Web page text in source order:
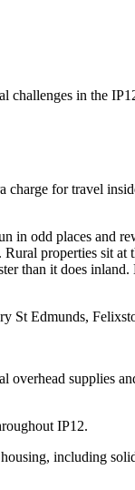
challenges in the
for travel
in odd places and
properties sit at
than it does
St Edmunds,
overhead supplies
IP12.
including